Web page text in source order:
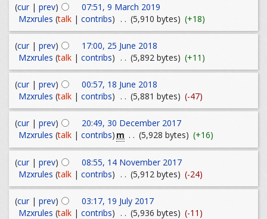
(cur| prev)
07:51, 9 March 2019
Mzxrules (talk| contribs) . . (5,910 bytes) (+18)
(cur| prev)
17:00, 25 June 2018
Mzxrules (talk| contribs) . . (5,892 bytes) (+11)
(cur| prev)
00:57, 18 June 2018
Mzxrules (talk| contribs) . . (5,881 bytes) (-47)
(cur| prev)
20:49, 30 December 2017
Mzxrules (talk| contribs) m . . (5,928 bytes) (+16)
(cur| prev)
08:55, 14 November 2017
Mzxrules (talk| contribs) . . (5,912 bytes) (-24)
(cur| prev)
03:17, 19 July 2017
Mzxrules (talk| contribs) . . (5,936 bytes) (-11)